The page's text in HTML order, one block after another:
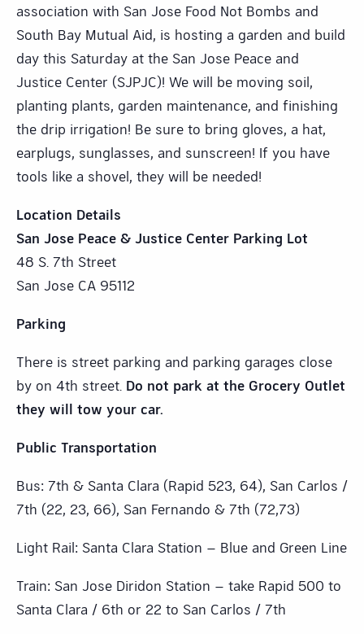
association with San Jose Food Not Bombs and
South Bay Mutual Aid, is hosting a garden and build
day this Saturday at the San Jose Peace and
Justice Center (SJPJC)! We will be moving soil,
planting plants, garden maintenance, and finishing
the drip irrigation! Be sure to bring gloves, a hat,
earplugs, sunglasses, and sunscreen! If you have
tools like a shovel, they will be needed!
Location Details
San Jose Peace & Justice Center Parking Lot
48 S. 7th Street
San Jose CA 95112
Parking
There is street parking and parking garages close
by on 4th street. Do not park at the Grocery Outlet
they will tow your car.
Public Transportation
Bus: 7th & Santa Clara (Rapid 523, 64), San Carlos /
7th (22, 23, 66), San Fernando & 7th (72,73)
Light Rail: Santa Clara Station – Blue and Green Line
Train: San Jose Diridon Station – take Rapid 500 to
Santa Clara / 6th or 22 to San Carlos / 7th